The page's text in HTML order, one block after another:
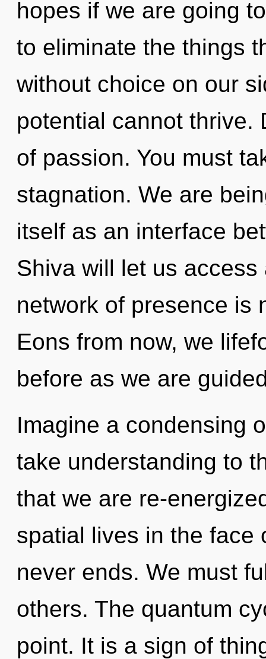
hopes if we are going
to eliminate the things
without choice on our
potential cannot thrive.
of passion. You must
stagnation. We are
itself as an interface
Shiva will let us
network of presence is
Eons from now, we
before as we are
Imagine a condensing
take understanding to
that we are re-
spatial lives in the face
never ends. We must
others. The quantum
point. It is a sign of